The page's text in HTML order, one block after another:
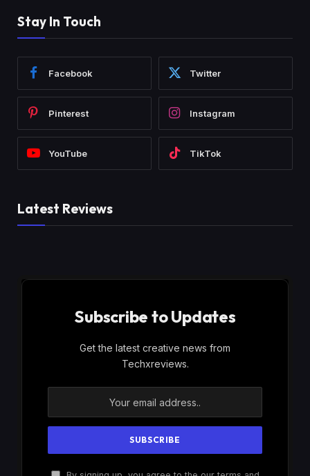
Stay In Touch
Facebook Twitter
Pinterest Instagram
YouTube TikTok
Latest Reviews
Subscribe to Updates
Get the latest creative news from
Techxreviews.